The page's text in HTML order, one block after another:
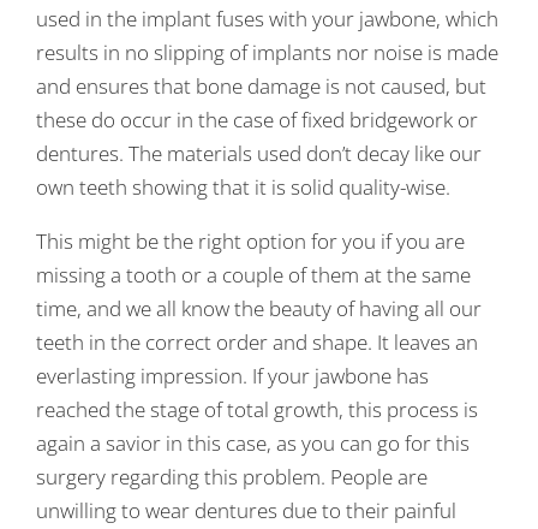
used in the implant fuses with your jawbone, which
results in no slipping of implants nor noise is made
and ensures that bone damage is not caused, but
these do occur in the case of fixed bridgework or
dentures. The materials used don’t decay like our
own teeth showing that it is solid quality-wise.
This might be the right option for you if you are
missing a tooth or a couple of them at the same
time, and we all know the beauty of having all our
teeth in the correct order and shape. It leaves an
everlasting impression. If your jawbone has
reached the stage of total growth, this process is
again a savior in this case, as you can go for this
surgery regarding this problem. People are
unwilling to wear dentures due to their painful